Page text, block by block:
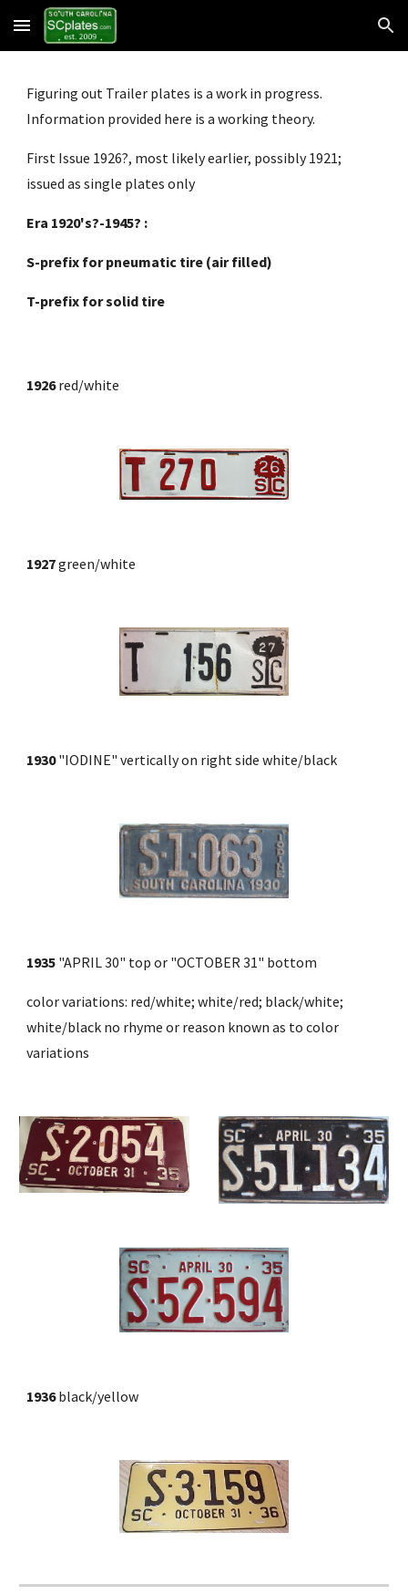
Skip to main content Skip to navigation
Figuring out Trailer plates is a work in progress.
Information provided here is a working theory.
First Issue 1926?, most likely earlier, possibly 1921;
issued as single plates only
Era 1920's?-1945? :
S-prefix for pneumatic tire (air filled)
T-prefix for solid tire
1926 red/white
1927 green/white
1930 "IODINE" vertically on right side white/black
1935 "APRIL 30" top or "OCTOBER 31" bottom
color variations: red/white; white/red; black/white;
white/black no rhyme or reason known as to color
variations
1936 black/yellow